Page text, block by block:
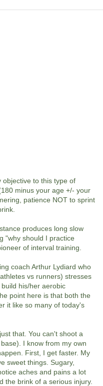
to this type of
minus your age +/- your
patience NOT to sprint
produces long slow
"why should I practice
of interval training.
coach Arthur Lydiard who
vs runners) stresses
his/her aerobic
point here is that both the
it like so many of today's
that. You can't shoot a
I know from my own
First, I get faster. My
sweet things. Sugary,
aches and pains a lot
the brink of a serious injury.